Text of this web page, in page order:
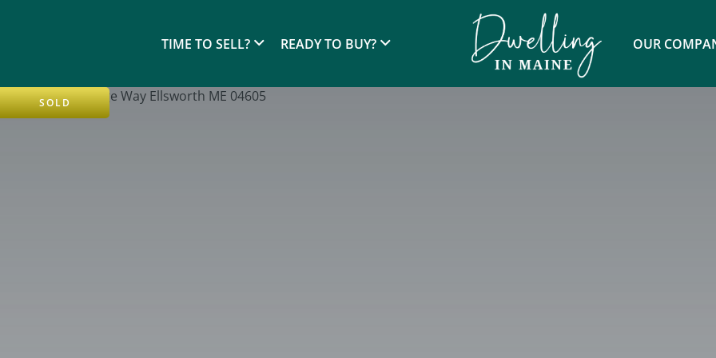
TIME TO SELL? READY TO BUY? OUR
SOLD